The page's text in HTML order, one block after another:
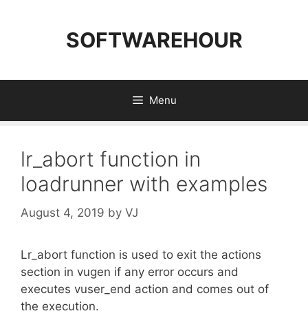
SOFTWAREHOUR
Menu
lr_abort function in
loadrunner with examples
August 4, 2019 by VJ
Lr_abort function is used to exit the actions
section in vugen if any error occurs and
executes vuser_end action and comes out of
the execution.